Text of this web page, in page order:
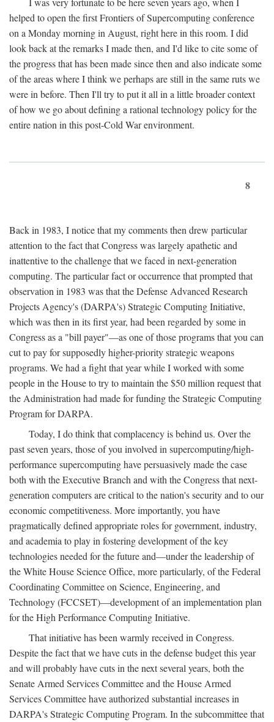
helped to open the first Frontiers of Supercomputing conference
on a Monday morning in August, right here in this room. I did
look back at the remarks I made then, and I'd like to cite some of
the progress that has been made since then and also indicate some
of the areas where I think we perhaps are still in the same ruts we
were in before. Then I'll try to put it all in a little broader context
of how we go about defining a rational technology policy for the
entire nation in this post-Cold War environment.
8
Back in 1983, I notice that my comments then drew particular
attention to the fact that Congress was largely apathetic and
inattentive to the challenge that we faced in next-generation
computing. The particular fact or occurrence that prompted that
observation in 1983 was that the Defense Advanced Research
Projects Agency's (DARPA's) Strategic Computing Initiative,
which was then in its first year, had been regarded by some in
Congress as a "bill payer"—as one of those programs that you can
cut to pay for supposedly higher-priority strategic weapons
programs. We had a fight that year while I worked with some
people in the House to try to maintain the $50 million request that
the Administration had made for funding the Strategic Computing
Program for DARPA.
Today, I do think that complacency is behind us. Over the
past seven years, those of you involved in supercomputing/high-
performance supercomputing have persuasively made the case
both with the Executive Branch and with the Congress that next-
generation computers are critical to the nation's security and to our
economic competitiveness. More importantly, you have
pragmatically defined appropriate roles for government, industry,
and academia to play in fostering development of the key
technologies needed for the future and—under the leadership of
the White House Science Office, more particularly, of the Federal
Coordinating Committee on Science, Engineering, and
Technology (FCCSET)—development of an implementation plan
for the High Performance Computing Initiative.
That initiative has been warmly received in Congress.
Despite the fact that we have cuts in the defense budget this year
and will probably have cuts in the next several years, both the
Senate Armed Services Committee and the House Armed
Services Committee have authorized substantial increases in
DARPA's Strategic Computing Program. In the subcommittee that